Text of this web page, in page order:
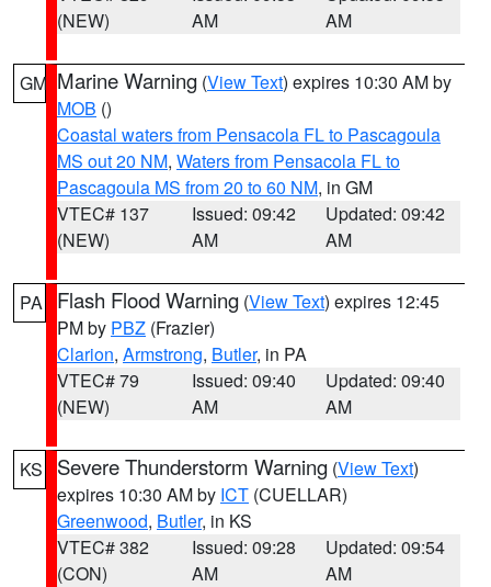
(NEW)
AM
AM
GM Marine Warning (View Text) expires 10:30 AM by
MOB ()
Coastal waters from Pensacola FL to Pascagoula
MS out 20 NM, Waters from Pensacola FL to
Pascagoula MS from 20 to 60 NM, in GM
VTEC# 137
(NEW)
Issued: 09:42
AM
Updated: 09:42
AM
PA Flash Flood Warning (View Text) expires 12:45
PM by PBZ (Frazier)
Clarion, Armstrong, Butler, in PA
VTEC# 79
(NEW)
Issued: 09:40
AM
Updated: 09:40
AM
KS Severe Thunderstorm Warning (View Text)
expires 10:30 AM by ICT (CUELLAR)
Greenwood, Butler, in KS
VTEC# 382
(CON)
Issued: 09:28
AM
Updated: 09:54
AM